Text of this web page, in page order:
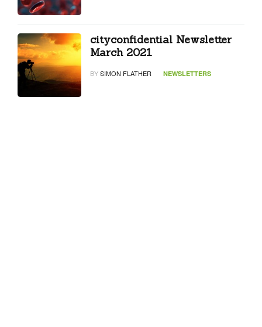
cityconfidential Newsletter
March 2021
BYSIMON FLATHER NEWSLETTERS